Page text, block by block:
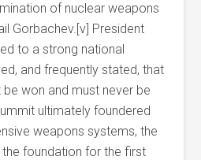
of nuclear weapons
Gorbachev.[v] President
to a strong national
and frequently stated, that
be won and must never be
ultimately foundered
weapons systems, the
foundation for the first